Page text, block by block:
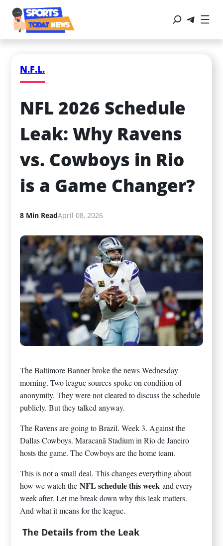
N.F.L.
NFL 2026 Schedule
Leak: Why Ravens
vs. Cowboys in Rio
is a Game Changer?
8 Min ReadApril 08, 2026
The Baltimore Banner broke the news Wednesday
morning. Two league sources spoke on condition of
anonymity. They were not cleared to discuss the schedule
publicly. But they talked anyway.
The Ravens are going to Brazil. Week 3. Against the
Dallas Cowboys. Maracanã Stadium in Rio de Janeiro
hosts the game. The Cowboys are the home team.
This is not a small deal. This changes everything about
how we watch the NFL schedule this week and every
week after. Let me break down why this leak matters.
And what it means for the league.
The Details from the Leak